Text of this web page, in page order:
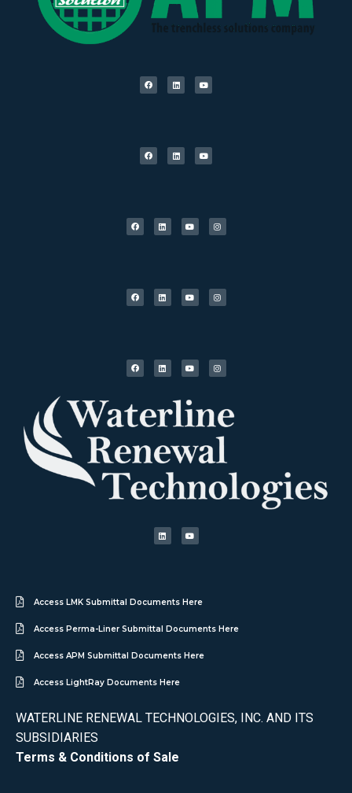
Access LMK Submittal Documents Here
Access Perma-Liner Submittal Documents Here
Access APM Submittal Documents Here
Access LightRay Documents Here
WATERLINE RENEWAL TECHNOLOGIES, INC. AND ITS
SUBSIDIARIES
Terms & Conditions of Sale